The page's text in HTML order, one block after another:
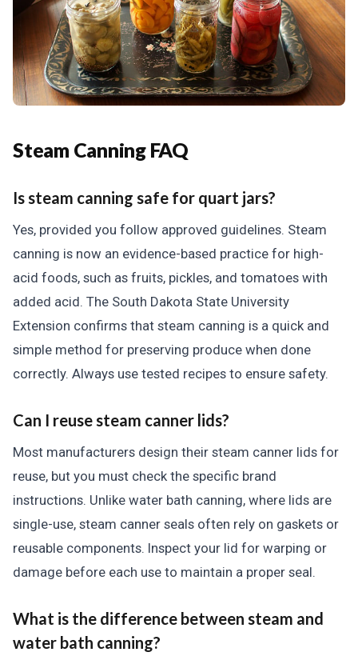
Steam Canning FAQ
Is steam canning safe for quart jars?
Yes, provided you follow approved guidelines. Steam
canning is now an evidence-based practice for high-
acid foods, such as fruits, pickles, and tomatoes with
added acid. The South Dakota State University
Extension confirms that steam canning is a quick and
simple method for preserving produce when done
correctly. Always use tested recipes to ensure safety.
Can I reuse steam canner lids?
Most manufacturers design their steam canner lids for
reuse, but you must check the specific brand
instructions. Unlike water bath canning, where lids are
single-use, steam canner seals often rely on gaskets or
reusable components. Inspect your lid for warping or
damage before each use to maintain a proper seal.
What is the difference between steam and
water bath canning?